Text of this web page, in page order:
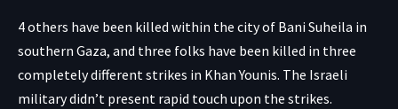
4 others have been killed within the city of Bani Suheila in
southern Gaza, and three folks have been killed in three
completely different strikes in Khan Younis. The Israeli
military didn’t present rapid touch upon the strikes.